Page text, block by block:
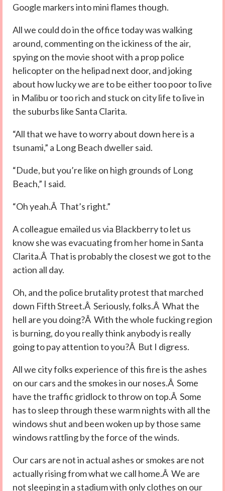
Google markers into mini flames though.
All we could do in the office today was walking
around, commenting on the ickiness of the air,
spying on the movie shoot with a prop police
helicopter on the helipad next door, and joking
about how lucky we are to be either too poor to live
in Malibu or too rich and stuck on city life to live in
the suburbs like Santa Clarita.
“All that we have to worry about down here is a
tsunami,” a Long Beach dweller said.
“Dude, but you’re like on high grounds of Long
Beach,” I said.
“Oh yeah.Â That’s right.”
A colleague emailed us via Blackberry to let us
know she was evacuating from her home in Santa
Clarita.Â That is probably the closest we got to the
action all day.
Oh, and the police brutality protest that marched
down Fifth Street.Â Seriously, folks.Â What the
hell are you doing?Â With the whole fucking region
is burning, do you really think anybody is really
going to pay attention to you?Â But I digress.
All we city folks experience of this fire is the ashes
on our cars and the smokes in our noses.Â Some
have the traffic gridlock to throw on top.Â Some
has to sleep through these warm nights with all the
windows shut and been woken up by those same
windows rattling by the force of the winds.
Our cars are not in actual ashes or smokes are not
actually rising from what we call home.Â We are
not sleeping in a stadium with only clothes on our